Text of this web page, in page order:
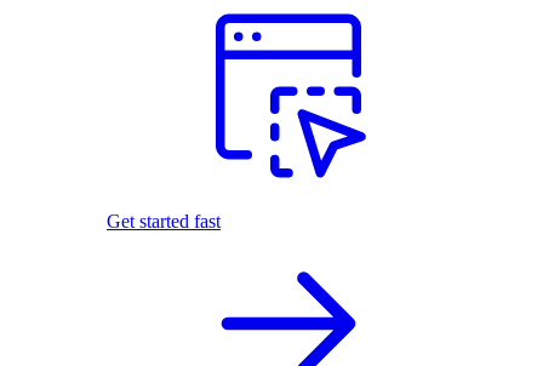
Get started fast